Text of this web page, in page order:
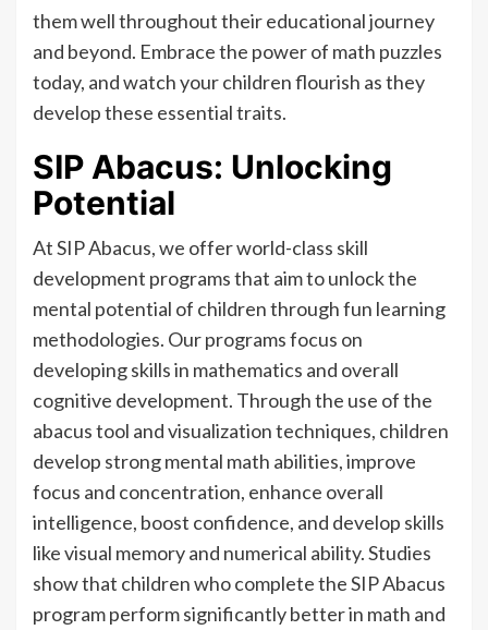
them well throughout their educational journey
and beyond. Embrace the power of math puzzles
today, and watch your children flourish as they
develop these essential traits.
SIP Abacus: Unlocking
Potential
At SIP Abacus, we offer world-class skill
development programs that aim to unlock the
mental potential of children through fun learning
methodologies. Our programs focus on
developing skills in mathematics and overall
cognitive development. Through the use of the
abacus tool and visualization techniques, children
develop strong mental math abilities, improve
focus and concentration, enhance overall
intelligence, boost confidence, and develop skills
like visual memory and numerical ability. Studies
show that children who complete the SIP Abacus
program perform significantly better in math and